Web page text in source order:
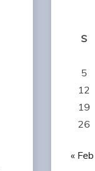
S
5
12
19
26
« Feb